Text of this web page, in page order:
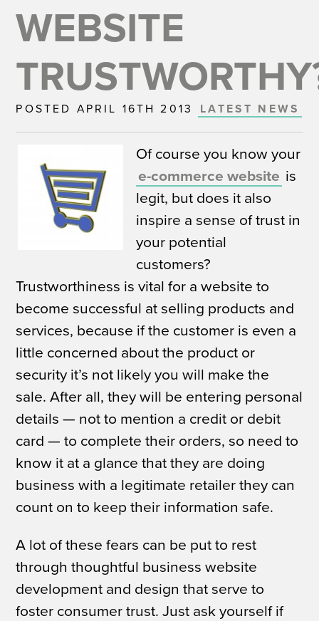
WEBSITE
POSTED APRIL 16TH 2013 LATEST NEWS
Of course you know your
e-commerce website is
legit, but does it also
inspire a sense of trust in
your potential
customers?
Trustworthiness is vital for a website to
become successful at selling products and
services, because if the customer is even a
little concerned about the product or
security it’s not likely you will make the
sale. After all, they will be entering personal
details — not to mention a credit or debit
card — to complete their orders, so need to
know it at a glance that they are doing
business with a legitimate retailer they can
count on to keep their information safe.
A lot of these fears can be put to rest
through thoughtful business website
development and design that serve to
foster consumer trust. Just ask yourself if